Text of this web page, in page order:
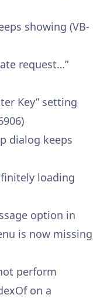
showing (VB-
request…”
Key” setting
dialog keeps
loading
option in
is now missing
perform
on a